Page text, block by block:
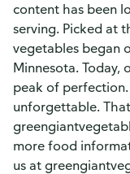
content has been
serving. Picked at
vegetables began
Minnesota. Today,
peak of
unforgettable.
more food
us at